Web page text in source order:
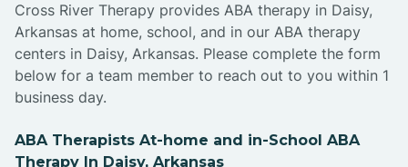
Cross River Therapy provides ABA therapy in Daisy,
Arkansas at home, school, and in our ABA therapy
centers in Daisy, Arkansas. Please complete the form
below for a team member to reach out to you within 1
business day.
ABA Therapists At-home and in-School ABA
Therapy In Daisy, Arkansas